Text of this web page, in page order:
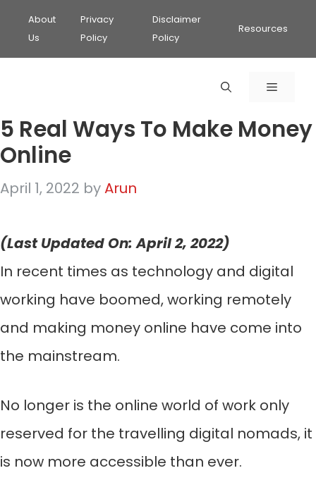
About
Us
Privacy
Policy
Disclaimer
Policy
Resources
MENU
5 Real Ways To Make Money
Online
April 1, 2022 byArun
(Last Updated On: April 2, 2022)
In recent times as technology and digital
working have boomed, working remotely
and making money online have come into
the mainstream.
No longer is the online world of work only
reserved for the travelling digital nomads, it
is now more accessible than ever.